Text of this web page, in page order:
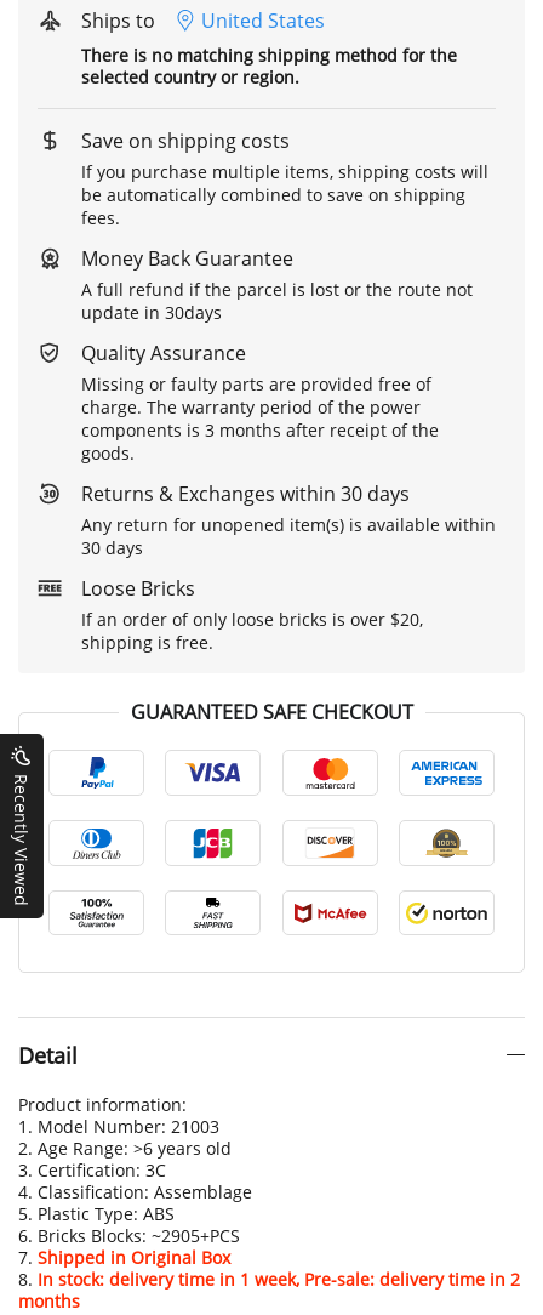
Ships to United States
There is no matching shipping method for the
selected country or region.
Save on shipping costs
If you purchase multiple items, shipping costs will
be automatically combined to save on shipping
fees.
Money Back Guarantee
A full refund if the parcel is lost or the route not
update in 30days
Quality Assurance
Missing or faulty parts are provided free of
charge. The warranty period of the power
components is 3 months after receipt of the
goods.
Returns & Exchanges within 30 days
Any return for unopened item(s) is available within
30 days
Loose Bricks
If an order of only loose bricks is over $20,
shipping is free.
GUARANTEED SAFE CHECKOUT
Detail
Product information:
1. Model Number: 21003
2. Age Range: >6 years old
3. Certification: 3C
4. Classification: Assemblage
5. Plastic Type: ABS
6. Bricks Blocks: ~2905+PCS
7. Shipped in Original Box
8. In stock: delivery time in 1 week, Pre-sale: delivery time in 2
months
Recently Viewed